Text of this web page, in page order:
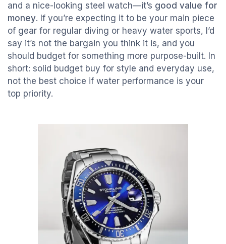
and a nice-looking steel watch—it’s good value for
money. If you’re expecting it to be your main piece
of gear for regular diving or heavy water sports, I’d
say it’s not the bargain you think it is, and you
should budget for something more purpose-built. In
short: solid budget buy for style and everyday use,
not the best choice if water performance is your
top priority.